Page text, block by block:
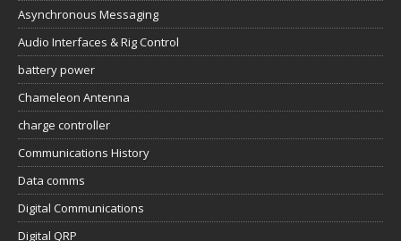
Asynchronous Messaging
Audio Interfaces & Rig Control
battery power
Chameleon Antenna
charge controller
Communications History
Data comms
Digital Communications
Digital QRP